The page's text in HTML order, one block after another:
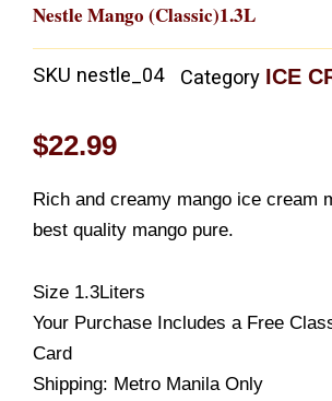
Nestle Mango (Classic)1.3L
SKU nestle_04 Category ICE
$22.99
Rich and creamy mango ice cream
best quality mango pure.
Size 1.3Liters
Your Purchase Includes a Free
Card
Shipping: Metro Manila Only